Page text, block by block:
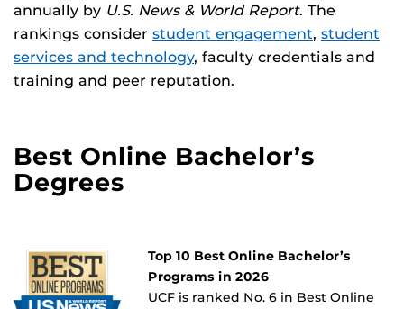
annually by U.S. News & World Report. The
rankings consider student engagement, student
services and technology, faculty credentials and
training and peer reputation.
Best Online Bachelor’s
Degrees
Top 10 Best Online Bachelor’s
Programs in 2026
UCF is ranked No. 6 in Best Online